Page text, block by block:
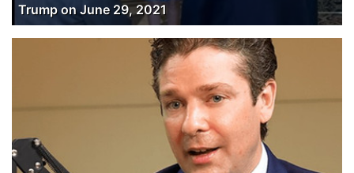
Trump on June 29, 2021